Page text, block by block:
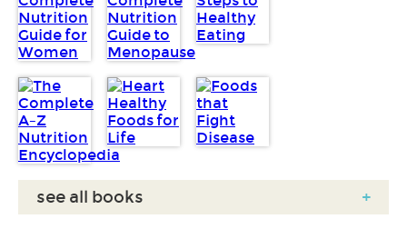
see all books +